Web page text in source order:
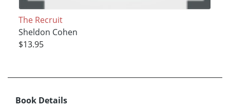
The Recruit
Sheldon Cohen
$13.95
Book Details